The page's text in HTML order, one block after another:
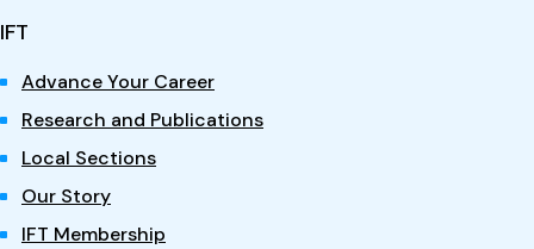
IFT
Advance Your Career
Research and Publications
Local Sections
Our Story
IFT Membership